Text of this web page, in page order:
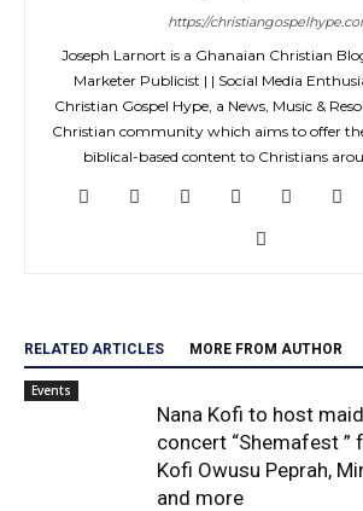
https://
Joseph Larnort is a Ghanaian Christian
Marketer Publicist | | Social Media
Christian Gospel Hype, a News, Music &
Christian community which aims to offer
biblical-based content to Christians
RELATED ARTICLES MORE FROM AUTHOR
Events
Nana Kofi to host
concert “Shemafest ”
Kofi Owusu Peprah,
and more